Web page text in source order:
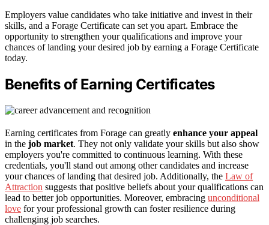
Employers value candidates who take initiative and invest in their
skills, and a Forage Certificate can set you apart. Embrace the
opportunity to strengthen your qualifications and improve your
chances of landing your desired job by earning a Forage Certificate
today.
Benefits of Earning Certificates
Earning certificates from Forage can greatly enhance your appeal
in the job market. They not only validate your skills but also show
employers you're committed to continuous learning. With these
credentials, you'll stand out among other candidates and increase
your chances of landing that desired job. Additionally, the Law of
Attraction suggests that positive beliefs about your qualifications can
lead to better job opportunities. Moreover, embracing unconditional
love for your professional growth can foster resilience during
challenging job searches.